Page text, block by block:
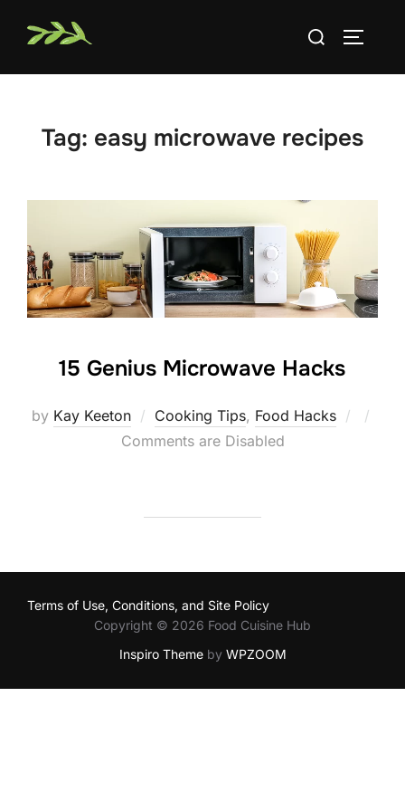
Search
Tag: easy microwave recipes
15 Genius Microwave Hacks
by Kay Keeton Cooking Tips, Food Hacks
Posted
Comments are Disabled
Terms of Use, Conditions, and Site Policy
Copyright © 2026 Food Cuisine Hub
Inspiro Themeby WPZOOM